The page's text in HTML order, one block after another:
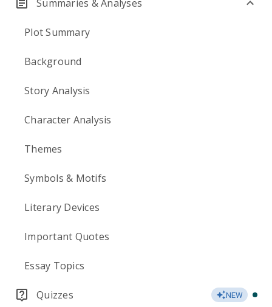
Summaries & Analyses
Plot Summary
Background
Story Analysis
Character Analysis
Themes
Symbols & Motifs
Literary Devices
Important Quotes
Essay Topics
Quizzes NEW